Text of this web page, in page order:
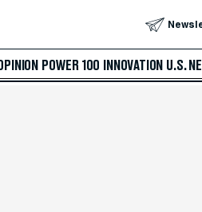
POWER 100 INNOVATION U.S.